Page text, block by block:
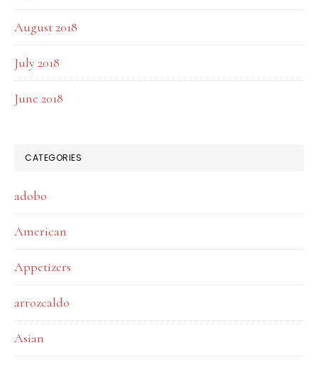
August 2018
July 2018
June 2018
CATEGORIES
adobo
American
Appetizers
arrozcaldo
Asian